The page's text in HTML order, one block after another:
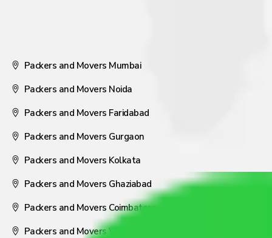
Packers and Movers Mumbai
Packers and Movers Noida
Packers and Movers Faridabad
Packers and Movers Gurgaon
Packers and Movers Kolkata
Packers and Movers Ghaziabad
Packers and Movers Coimbatore
Packers and Movers Visakhapatnam